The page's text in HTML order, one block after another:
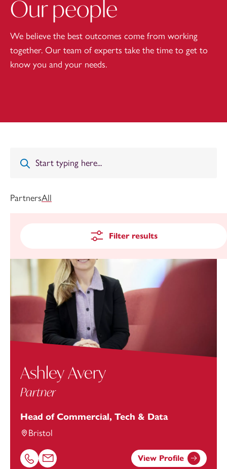
Our people
We believe the best outcomes come from working
together. Our team of experts take the time to get to
know you and your needs.
PartnersAll
Filter results
Ashley Avery
Partner
Head of Commercial, Tech & Data
Bristol
Call Ashley Avery on 01174038969
Email Ashley Avery at Ashley.Avery@footanstey.com
View Profile